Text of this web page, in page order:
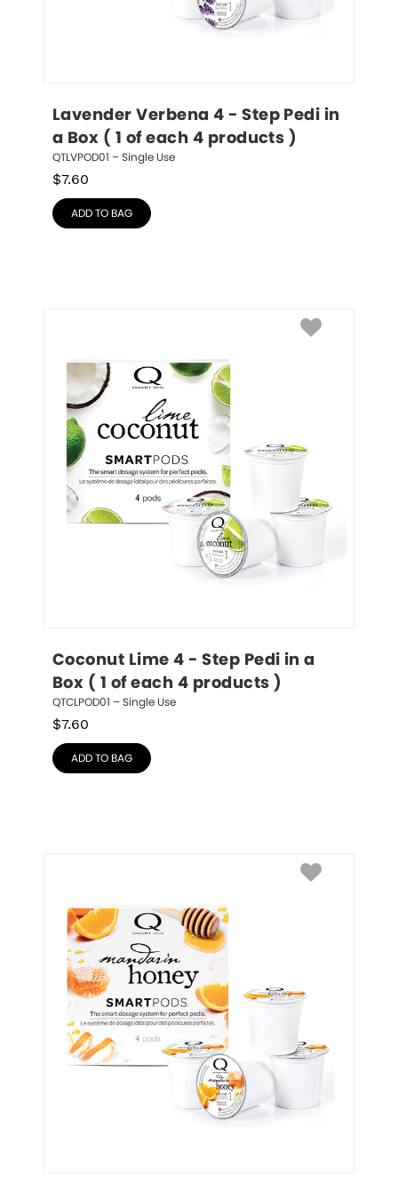
Lavender Verbena 4 - Step Pedi in
a Box ( 1 of each 4 products )
QTLVPOD01 – Single Use
$7.60
ADD TO BAG
Coconut Lime 4 - Step Pedi in a
Box ( 1 of each 4 products )
QTCLPOD01 – Single Use
$7.60
ADD TO BAG